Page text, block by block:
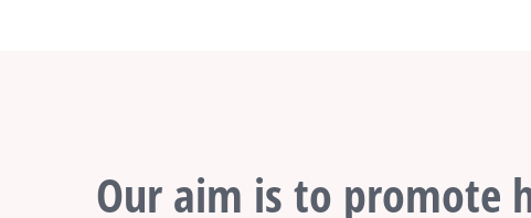
Our aim is to promote